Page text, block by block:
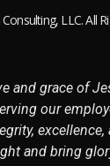
LLC. All
and grace of
our
excellence,
and bring